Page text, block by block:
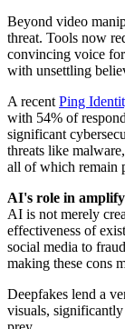
Beyond video
threat. Tools now
convincing voice
with unsettling
A recentPing
with 54% of
significant
threats like
all of which remain
AI's role in
AI is not merely
effectiveness of
social media to
making these cons
Deepfakes lend a
visuals,